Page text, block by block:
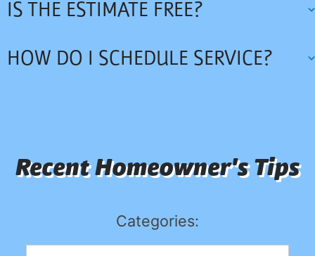
IS THE ESTIMATE FREE?
HOW DO I SCHEDULE SERVICE?
Recent Homeowner's Tips
Categories: